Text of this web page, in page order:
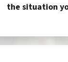
the situation